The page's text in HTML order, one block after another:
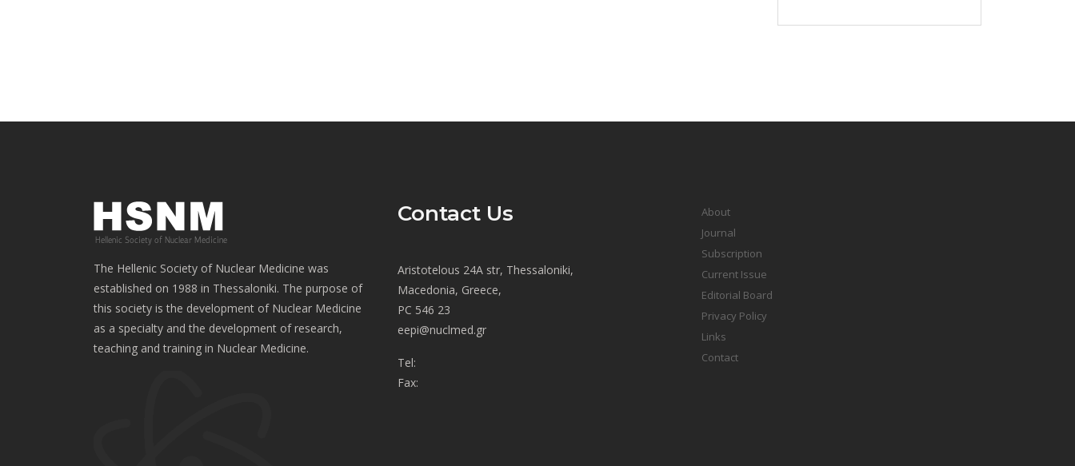
The Hellenic Society of Nuclear Medicine was
established on 1988 in Thessaloniki. The purpose of
this society is the development of Nuclear Medicine
as a specialty and the development of research,
teaching and training in Nuclear Medicine.
Contact Us
Aristotelous 24A str, Thessaloniki,
Macedonia, Greece,
PC 546 23
eepi@nuclmed.gr
Tel:
Fax:
About
Journal
Subscription
Current Issue
Editorial Board
Privacy Policy
Links
Contact